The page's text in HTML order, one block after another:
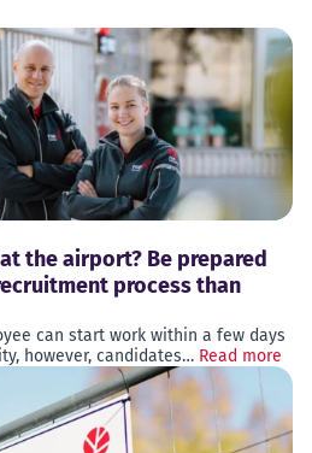
the airport? Be prepared
process than
can start work within a few days
however, candidates… Read more